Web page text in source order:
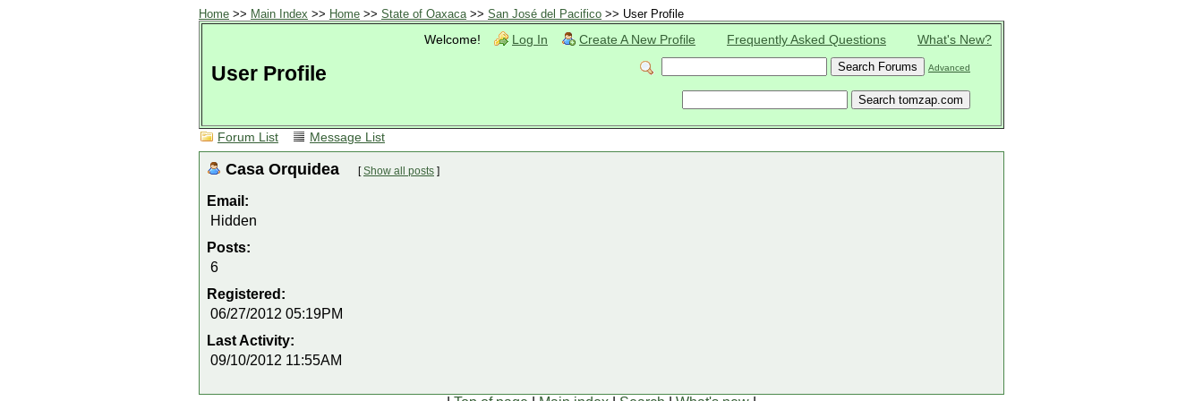
Home >> Main Index >> Home >> State of Oaxaca>> San José del Pacifico >> User Profile
Welcome!
Log In Create A New Profile Frequently Asked Questions What's New?
Advanced
User Profile
Forum List Message List
Casa Orquidea [Show all posts ]
Email:
Hidden
Posts:
6
Registered:
06/27/2012 05:19PM
Last Activity:
09/10/2012 11:55AM